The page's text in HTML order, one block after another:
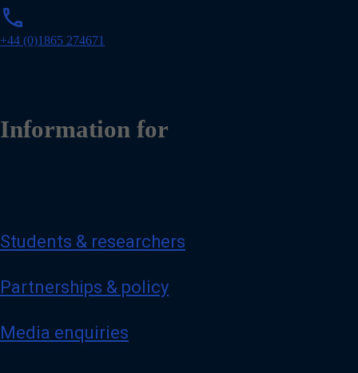
phone
o
+44 (0)1865 274671
Information for
Students & researchers
Partnerships & policy
Media enquiries